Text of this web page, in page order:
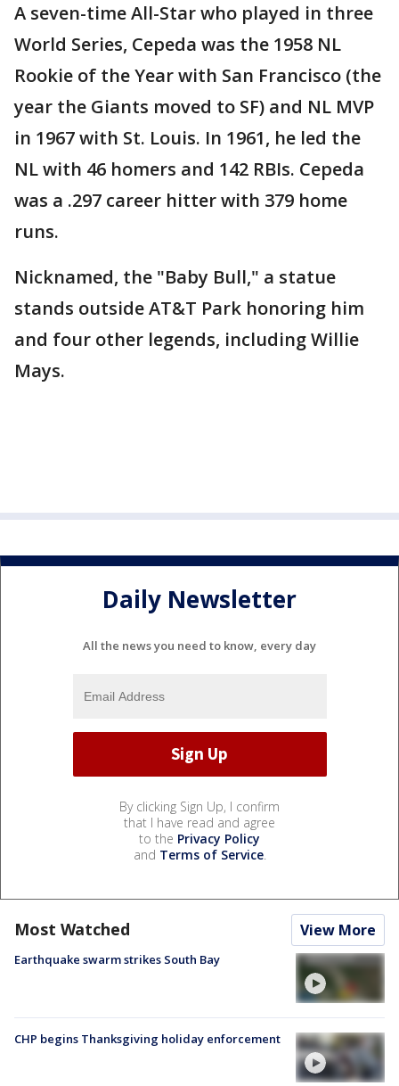
A seven-time All-Star who played in three
World Series, Cepeda was the 1958 NL
Rookie of the Year with San Francisco (the
year the Giants moved to SF) and NL MVP
in 1967 with St. Louis. In 1961, he led the
NL with 46 homers and 142 RBIs. Cepeda
was a .297 career hitter with 379 home
runs.
Nicknamed, the "Baby Bull," a statue
stands outside AT&T Park honoring him
and four other legends, including Willie
Mays.
Daily Newsletter
All the news you need to know, every day
By clicking Sign Up, I confirm
that I have read and agree
to the Privacy Policy
and Terms of Service.
Most Watched View More
Earthquake swarm strikes South Bay
CHP begins Thanksgiving holiday enforcement